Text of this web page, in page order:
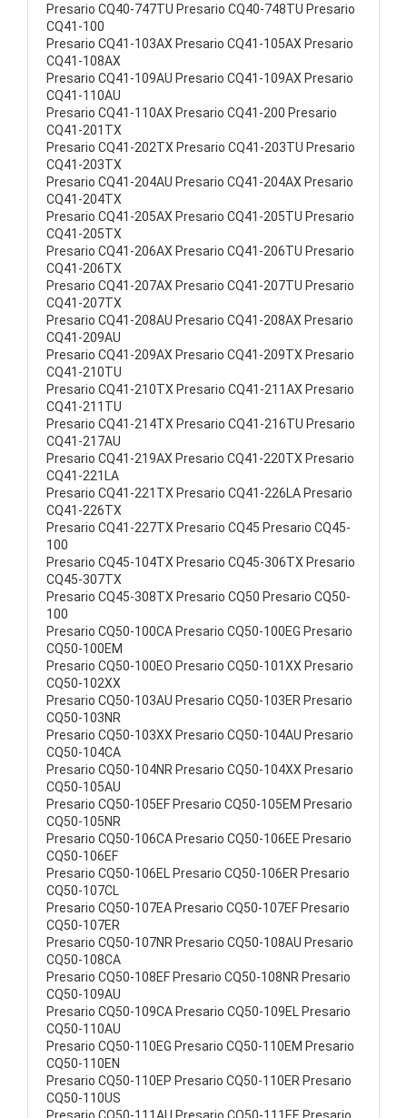
Presario CQ40-747TU Presario CQ40-748TU Presario
CQ41-100
Presario CQ41-103AX Presario CQ41-105AX Presario
CQ41-108AX
Presario CQ41-109AU Presario CQ41-109AX Presario
CQ41-110AU
Presario CQ41-110AX Presario CQ41-200 Presario
CQ41-201TX
Presario CQ41-202TX Presario CQ41-203TU Presario
CQ41-203TX
Presario CQ41-204AU Presario CQ41-204AX Presario
CQ41-204TX
Presario CQ41-205AX Presario CQ41-205TU Presario
CQ41-205TX
Presario CQ41-206AX Presario CQ41-206TU Presario
CQ41-206TX
Presario CQ41-207AX Presario CQ41-207TU Presario
CQ41-207TX
Presario CQ41-208AU Presario CQ41-208AX Presario
CQ41-209AU
Presario CQ41-209AX Presario CQ41-209TX Presario
CQ41-210TU
Presario CQ41-210TX Presario CQ41-211AX Presario
CQ41-211TU
Presario CQ41-214TX Presario CQ41-216TU Presario
CQ41-217AU
Presario CQ41-219AX Presario CQ41-220TX Presario
CQ41-221LA
Presario CQ41-221TX Presario CQ41-226LA Presario
CQ41-226TX
Presario CQ41-227TX Presario CQ45 Presario CQ45-
100
Presario CQ45-104TX Presario CQ45-306TX Presario
CQ45-307TX
Presario CQ45-308TX Presario CQ50 Presario CQ50-
100
Presario CQ50-100CA Presario CQ50-100EG Presario
CQ50-100EM
Presario CQ50-100EO Presario CQ50-101XX Presario
CQ50-102XX
Presario CQ50-103AU Presario CQ50-103ER Presario
CQ50-103NR
Presario CQ50-103XX Presario CQ50-104AU Presario
CQ50-104CA
Presario CQ50-104NR Presario CQ50-104XX Presario
CQ50-105AU
Presario CQ50-105EF Presario CQ50-105EM Presario
CQ50-105NR
Presario CQ50-106CA Presario CQ50-106EE Presario
CQ50-106EF
Presario CQ50-106EL Presario CQ50-106ER Presario
CQ50-107CL
Presario CQ50-107EA Presario CQ50-107EF Presario
CQ50-107ER
Presario CQ50-107NR Presario CQ50-108AU Presario
CQ50-108CA
Presario CQ50-108EF Presario CQ50-108NR Presario
CQ50-109AU
Presario CQ50-109CA Presario CQ50-109EL Presario
CQ50-110AU
Presario CQ50-110EG Presario CQ50-110EM Presario
CQ50-110EN
Presario CQ50-110EP Presario CQ50-110ER Presario
CQ50-110US